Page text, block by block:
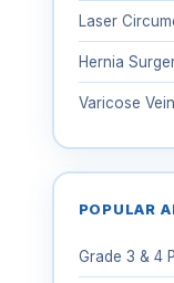
Laser
Hernia
Varicose
POPULAR
Grade 3 & 4